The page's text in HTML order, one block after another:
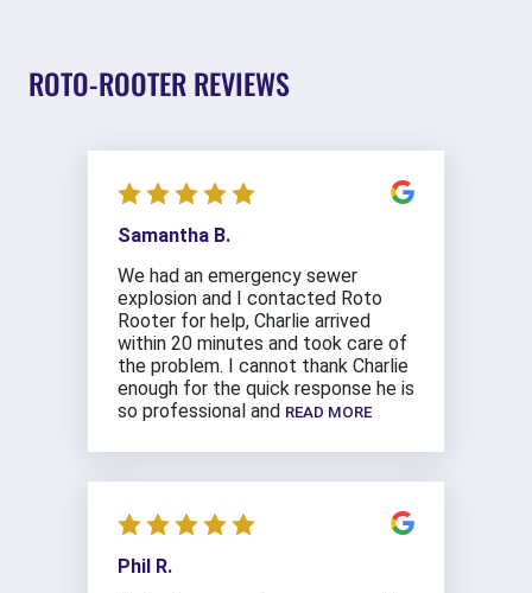
ROTO-ROOTER REVIEWS
Samantha B.
We had an emergency sewer
explosion and I contacted Roto
Rooter for help, Charlie arrived
within 20 minutes and took care of
the problem. I cannot thank Charlie
enough for the quick response he is
so professional and READ MORE
Phil R.